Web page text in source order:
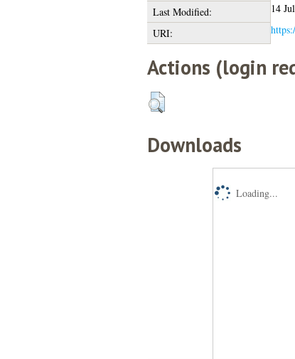
Last Modified:
14
URI:
Actions (login
Downloads
Loading...